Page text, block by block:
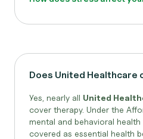
Does United Healthcare
Yes, nearly all United
cover therapy. Under the
mental and behavioral
covered as essential health